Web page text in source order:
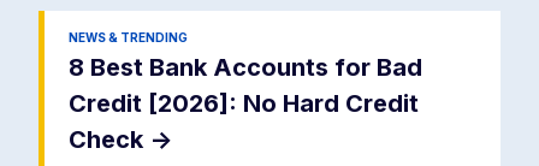
NEWS & TRENDING
8 Best Bank Accounts for Bad
Credit [2026]: No Hard Credit
Check ->